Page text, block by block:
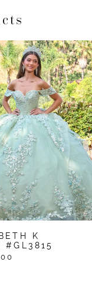
K
#GL3815